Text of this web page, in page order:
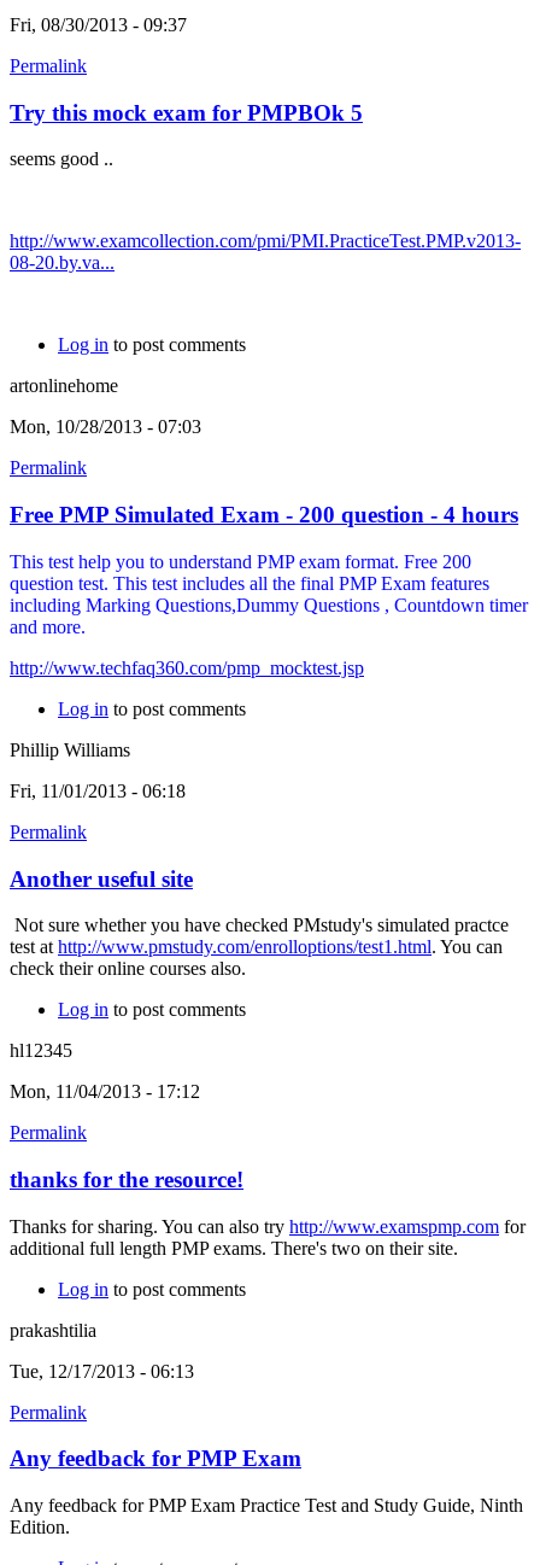
Fri, 08/30/2013 - 09:37
Permalink
Try this mock exam for PMPBOk 5
seems good ..
http://www.examcollection.com/pmi/PMI.PracticeTest.PMP.v2013-
08-20.by.va...
Log in to post comments
artonlinehome
Mon, 10/28/2013 - 07:03
Permalink
Free PMP Simulated Exam - 200 question - 4 hours
This test help you to understand PMP exam format. Free 200
question test. This test includes all the final PMP Exam features
including Marking Questions,Dummy Questions , Countdown timer
and more.
http://www.techfaq360.com/pmp_mocktest.jsp
Log in to post comments
Phillip Williams
Fri, 11/01/2013 - 06:18
Permalink
Another useful site
Not sure whether you have checked PMstudy's simulated practce
test at http://www.pmstudy.com/enrolloptions/test1.html. You can
check their online courses also.
Log in to post comments
hl12345
Mon, 11/04/2013 - 17:12
Permalink
thanks for the resource!
Thanks for sharing. You can also try http://www.examspmp.com for
additional full length PMP exams. There's two on their site.
Log in to post comments
prakashtilia
Tue, 12/17/2013 - 06:13
Permalink
Any feedback for PMP Exam
Any feedback for PMP Exam Practice Test and Study Guide, Ninth
Edition.